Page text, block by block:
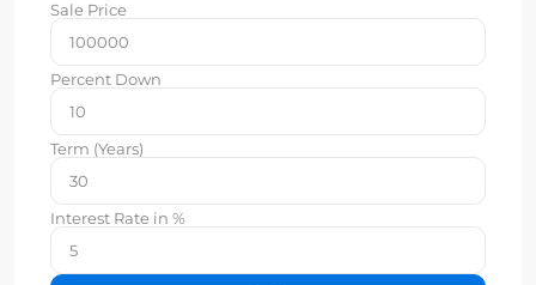
Sale Price
Percent Down
Term (Years)
Interest Rate in %